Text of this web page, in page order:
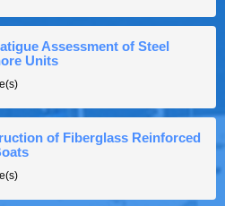
Assessment of Steel
Units
of Fiberglass Reinforced